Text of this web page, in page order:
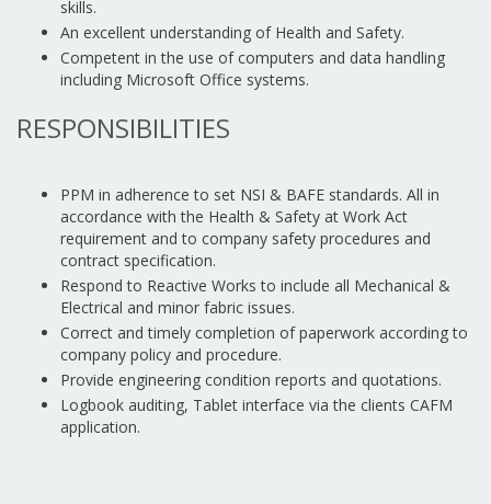
skills.
An excellent understanding of Health and Safety.
Competent in the use of computers and data handling
including Microsoft Office systems.
RESPONSIBILITIES
PPM in adherence to set NSI & BAFE standards. All in
accordance with the Health & Safety at Work Act
requirement and to company safety procedures and
contract specification.
Respond to Reactive Works to include all Mechanical &
Electrical and minor fabric issues.
Correct and timely completion of paperwork according to
company policy and procedure.
Provide engineering condition reports and quotations.
Logbook auditing, Tablet interface via the clients CAFM
application.